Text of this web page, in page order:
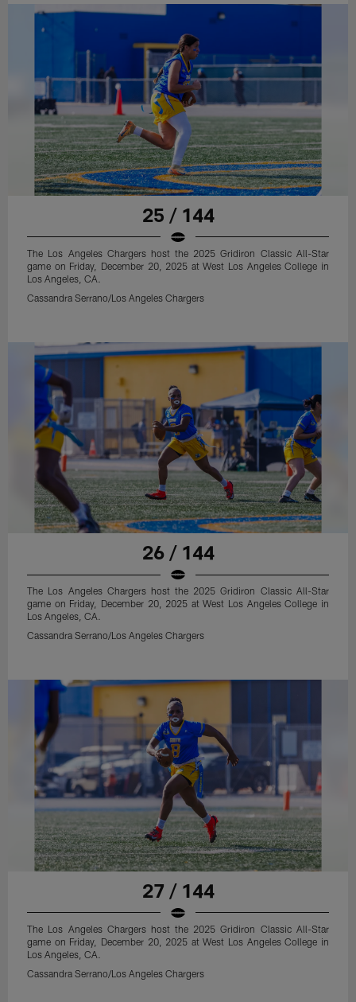
25 / 144
The Los Angeles Chargers host the 2025 Gridiron Classic All-Star
game on Friday, December 20, 2025 at West Los Angeles College in
Los Angeles, CA.
Cassandra Serrano/Los Angeles Chargers
26 / 144
The Los Angeles Chargers host the 2025 Gridiron Classic All-Star
game on Friday, December 20, 2025 at West Los Angeles College in
Los Angeles, CA.
Cassandra Serrano/Los Angeles Chargers
27 / 144
The Los Angeles Chargers host the 2025 Gridiron Classic All-Star
game on Friday, December 20, 2025 at West Los Angeles College in
Los Angeles, CA.
Cassandra Serrano/Los Angeles Chargers